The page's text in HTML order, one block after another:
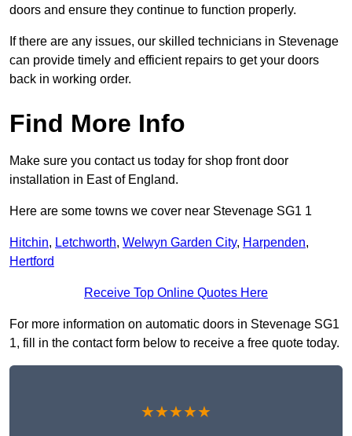
doors and ensure they continue to function properly.
If there are any issues, our skilled technicians in Stevenage
can provide timely and efficient repairs to get your doors
back in working order.
Find More Info
Make sure you contact us today for shop front door
installation in East of England.
Here are some towns we cover near Stevenage SG1 1
Hitchin, Letchworth, Welwyn Garden City, Harpenden,
Hertford
Receive Top Online Quotes Here
For more information on automatic doors in Stevenage SG1
1, fill in the contact form below to receive a free quote today.
★★★★★